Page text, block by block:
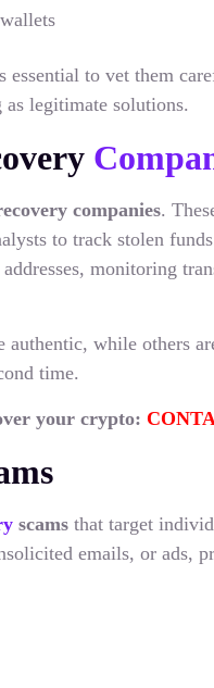
to vet them
as legitimate solutions.
companies.
to track stolen
monitoring
authentic, while others
time.
your crypto:
scams that target
emails, or ads,